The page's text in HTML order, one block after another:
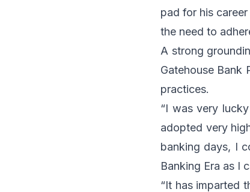
pad for his
the need to
A strong
Gatehouse Bank
practices.
“I was very
adopted very
banking days, I
Banking Era as I
“It has imparted